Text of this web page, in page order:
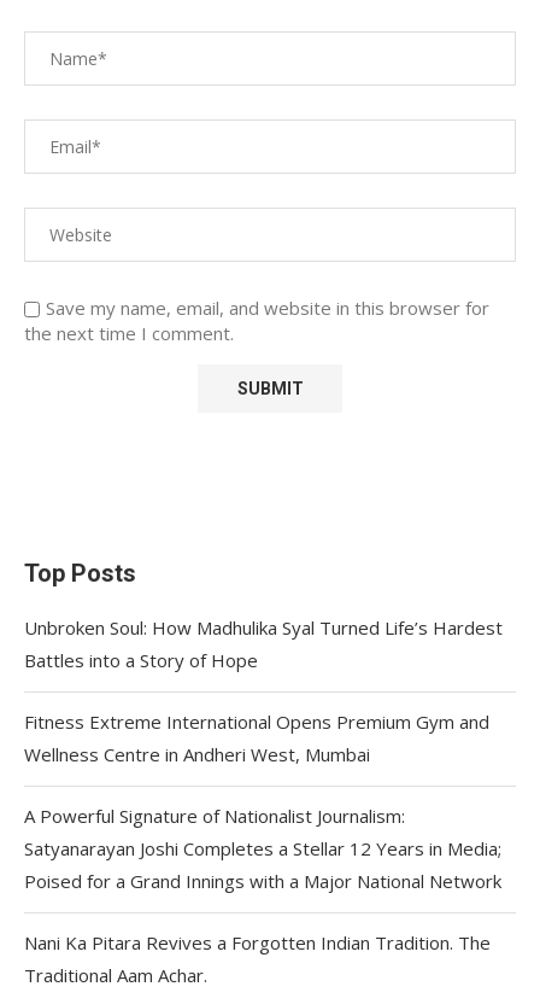
Save my name, email, and website in this browser for
the next time I comment.
Top Posts
Unbroken Soul: How Madhulika Syal Turned Life’s Hardest
Battles into a Story of Hope
Fitness Extreme International Opens Premium Gym and
Wellness Centre in Andheri West, Mumbai
A Powerful Signature of Nationalist Journalism:
Satyanarayan Joshi Completes a Stellar 12 Years in Media;
Poised for a Grand Innings with a Major National Network
Nani Ka Pitara Revives a Forgotten Indian Tradition. The
Traditional Aam Achar.